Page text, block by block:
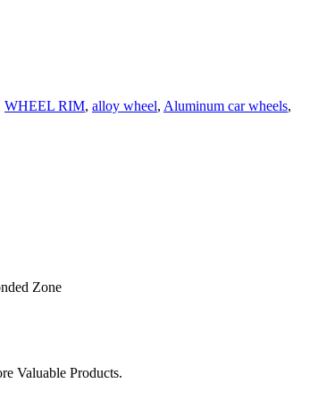
WHEEL RIM, alloy wheel, Aluminum car wheels,
Zone
Valuable Products.